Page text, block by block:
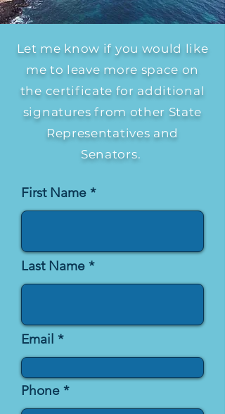
Let me know if you would like
me to leave more space on
the certificate for additional
signatures from other State
Representatives and
Senators.
First Name
Last Name
Email
Phone